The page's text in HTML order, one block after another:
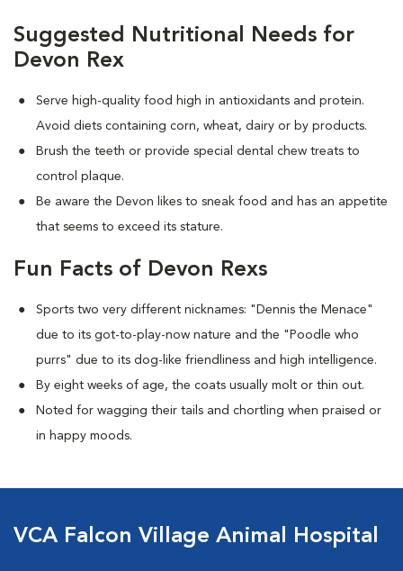
Suggested Nutritional Needs for
Devon Rex
Serve high-quality food high in antioxidants and protein.
Avoid diets containing corn, wheat, dairy or by products.
Brush the teeth or provide special dental chew treats to
control plaque.
Be aware the Devon likes to sneak food and has an appetite
that seems to exceed its stature.
Fun Facts of Devon Rexs
Sports two very different nicknames: "Dennis the Menace"
due to its got-to-play-now nature and the "Poodle who
purrs" due to its dog-like friendliness and high intelligence.
By eight weeks of age, the coats usually molt or thin out.
Noted for wagging their tails and chortling when praised or
in happy moods.
VCA Falcon Village Animal Hospital